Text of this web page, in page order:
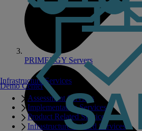
Infrastructure Services
Assessment Services
Implementation Services
Product Related Services
Infrastructure Related Services
Demo Center
PRIMERGY Servers